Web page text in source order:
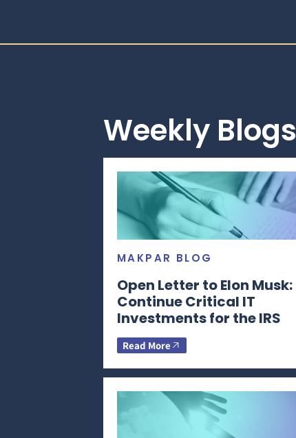
Weekly Blogs
MAKPAR BLOG
Open Letter to Elon Musk:
Continue Critical IT
Investments for the IRS
Read More